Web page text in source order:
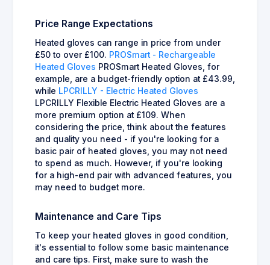
Price Range Expectations
Heated gloves can range in price from under
£50 to over £100. PROSmart - Rechargeable
Heated Gloves PROSmart Heated Gloves, for
example, are a budget-friendly option at £43.99,
while LPCRILLY - Electric Heated Gloves
LPCRILLY Flexible Electric Heated Gloves are a
more premium option at £109. When
considering the price, think about the features
and quality you need - if you're looking for a
basic pair of heated gloves, you may not need
to spend as much. However, if you're looking
for a high-end pair with advanced features, you
may need to budget more.
Maintenance and Care Tips
To keep your heated gloves in good condition,
it's essential to follow some basic maintenance
and care tips. First, make sure to wash the